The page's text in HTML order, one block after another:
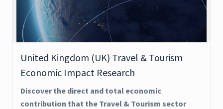
United Kingdom (UK) Travel & Tourism
Economic Impact Research
Discover the direct and total economic
contribution that the Travel & Tourism sector